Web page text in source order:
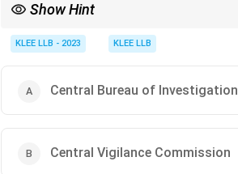
Show Hint
those involving corruption.
KLEE LLB - 2023 KLEE LLB
Central Bureau of Investigation
Central Vigilance Commission